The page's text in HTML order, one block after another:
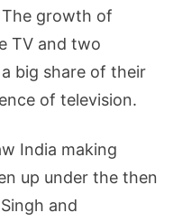
growth of
TV and two
big share of their
of television.
India making
up under the then
and